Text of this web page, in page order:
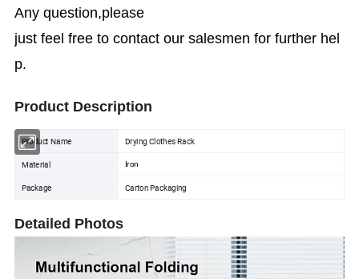
Any question,please
just feel free to contact our salesmen for further hel
p.
Product Description
Product Name Drying Clothes Rack
Material Iron
Package Carton Packaging
Detailed Photos